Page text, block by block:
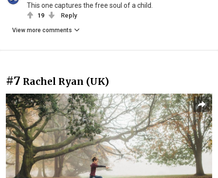
This one captures the free soul of a child.
19 Reply
View more comments
#7 Rachel Ryan (UK)